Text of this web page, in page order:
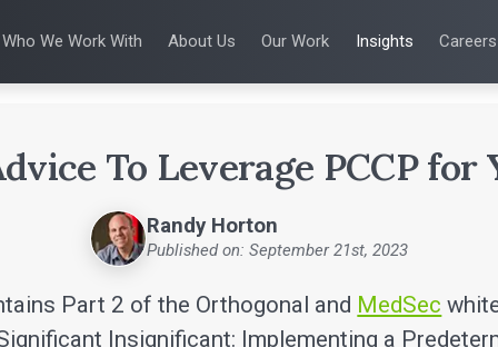
UX & HUMAN FACTORS
Rapid Concept Sprint
PRODUCT
Medical
Who We Work With
WHO WE WORK WITH
Consumer Enterprises
About Us
ABOUT US
Our Work Insights
ALL INSIGHTS
Playbooks
Careers
To Leverage PCCP for
Randy Horton
Published on: September 21st, 2023
Part 2 of the Orthogonal and MedSec
Insignificant: Implementing a